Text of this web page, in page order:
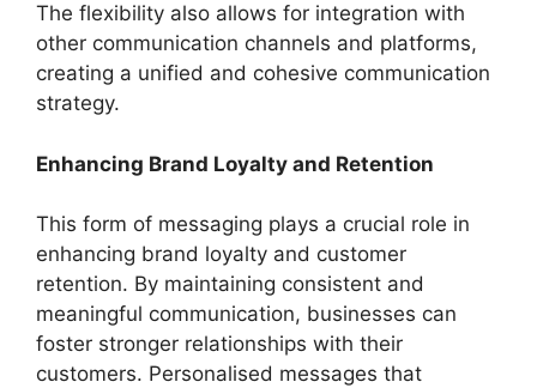
The flexibility also allows for integration with
other communication channels and platforms,
creating a unified and cohesive communication
strategy.
Enhancing Brand Loyalty and Retention
This form of messaging plays a crucial role in
enhancing brand loyalty and customer
retention. By maintaining consistent and
meaningful communication, businesses can
foster stronger relationships with their
customers. Personalised messages that